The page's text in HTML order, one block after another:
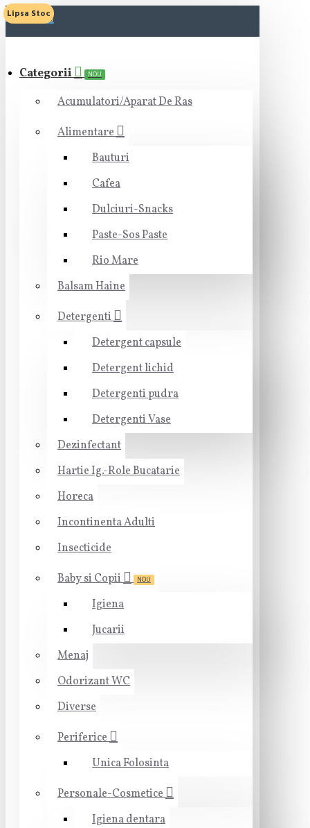
MENIU
Categorii NOU
Acumulatori/Aparat De Ras
Alimentare
Bauturi
Cafea
Dulciuri-Snacks
Paste-Sos Paste
Rio Mare
Balsam Haine
Detergenti
Detergent capsule
Detergent lichid
Detergenti pudra
Detergenti Vase
Dezinfectant
Hartie Ig.-Role Bucatarie
Horeca
Incontinenta Adulti
Insecticide
Baby si Copii
NOU
Igiena
Jucarii
Menaj
Odorizant WC
Diverse
Periferice
Unica Folosinta
Personale-Cosmetice
Igiena dentara
Lipsa Stoc